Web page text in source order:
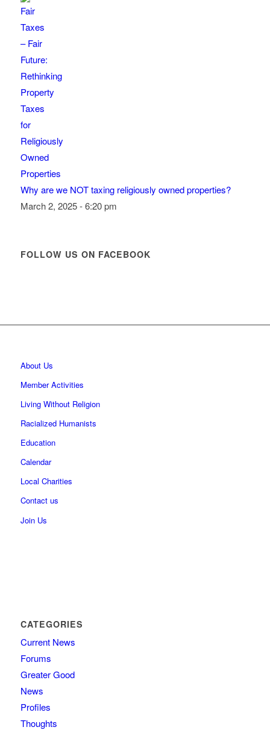
Why are we NOT taxing religiously owned properties?
March 2, 2025 - 6:20 pm
FOLLOW US ON FACEBOOK
About Us
Member Activities
Living Without Religion
Racialized Humanists
Education
Calendar
Local Charities
Contact us
Join Us
CATEGORIES
Current News
Forums
Greater Good
News
Profiles
Thoughts